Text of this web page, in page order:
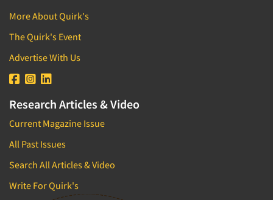
More About Quirk's
The Quirk's Event
Advertise With Us
Research Articles & Video
Current Magazine Issue
All Past Issues
Search All Articles & Video
Write For Quirk's